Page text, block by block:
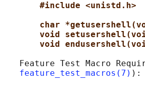
#include <unistd.h>
char
void
void
Feature Test Macro
feature_test_macros(7) ):